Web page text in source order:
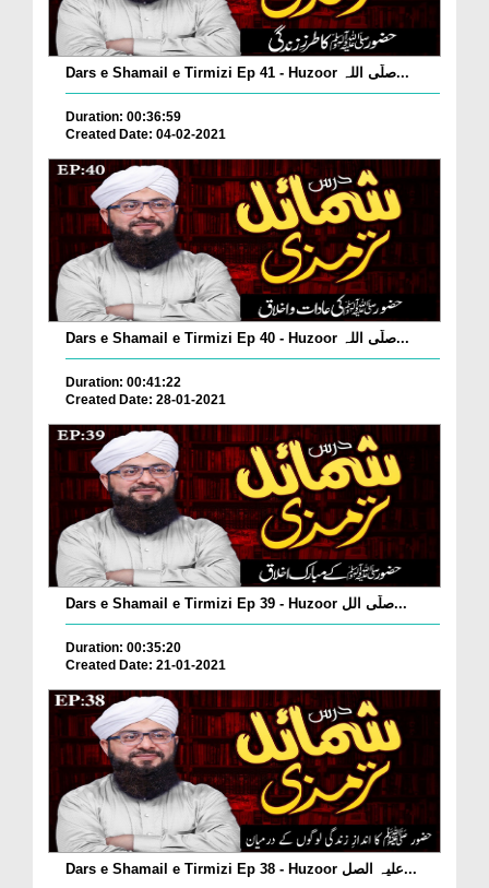
Dars e Shamail e Tirmizi Ep 41 - Huzoor صلّی اللہ...
Duration: 00:36:59
Created Date: 04-02-2021
Dars e Shamail e Tirmizi Ep 40 - Huzoor صلّی اللہ...
Duration: 00:41:22
Created Date: 28-01-2021
Dars e Shamail e Tirmizi Ep 39 - Huzoor صلّی الل...
Duration: 00:35:20
Created Date: 21-01-2021
Dars e Shamail e Tirmizi Ep 38 - Huzoor علیہ الصل...